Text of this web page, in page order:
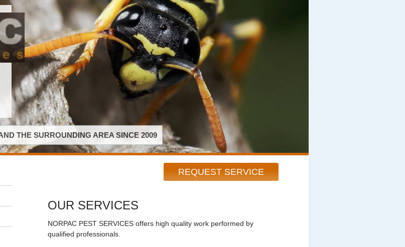
THE SURROUNDING AREA SINCE 2009
REQUEST SERVICE
OUR SERVICES
NORPAC PEST SERVICES offers high quality work performed by
qualified professionals.